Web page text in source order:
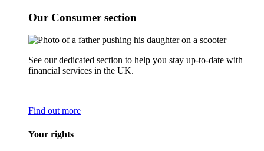
Our Consumer section
See our dedicated section to help you stay up-to-date with
financial services in the UK.
Find out more
Your rights